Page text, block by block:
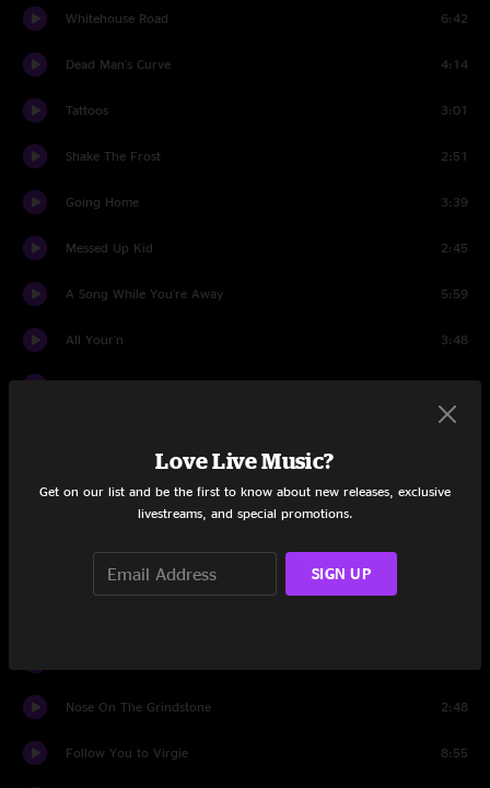
Whitehouse Road 6:42
Dead Man's Curve 4:14
Tattoos 3:01
Shake The Frost 2:51
Going Home 3:39
Messed Up Kid 2:45
A Song While You're Away 5:59
All Your'n 3:48
Gemini 2:35
Long Long Time
Take My Hounds To Heaven
Nose On The Grindstone 2:48
Follow You to Virgie 8:55
Love Live Music?
Get on our list and be the first to know about new releases, exclusive
livestreams, and special promotions.
SIGN UP